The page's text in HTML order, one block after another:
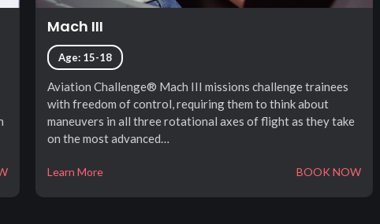
Mach III
Age: 15-18
Aviation Challenge® Mach III missions challenge trainees
with freedom of control, requiring them to think about
maneuvers in all three rotational axes of flight as they take
on the most advanced…
Learn More BOOK NOW